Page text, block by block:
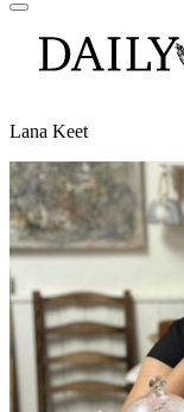
Lana Keet